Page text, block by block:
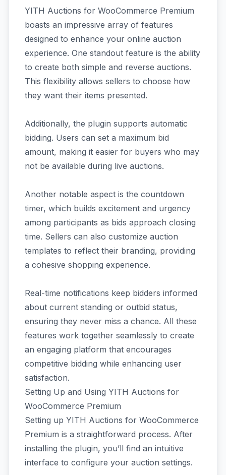
YITH Auctions for WooCommerce Premium
boasts an impressive array of features
designed to enhance your online auction
experience. One standout feature is the ability
to create both simple and reverse auctions.
This flexibility allows sellers to choose how
they want their items presented.
Additionally, the plugin supports automatic
bidding. Users can set a maximum bid
amount, making it easier for buyers who may
not be available during live auctions.
Another notable aspect is the countdown
timer, which builds excitement and urgency
among participants as bids approach closing
time. Sellers can also customize auction
templates to reflect their branding, providing
a cohesive shopping experience.
Real-time notifications keep bidders informed
about current standing or outbid status,
ensuring they never miss a chance. All these
features work together seamlessly to create
an engaging platform that encourages
competitive bidding while enhancing user
satisfaction.
Setting Up and Using YITH Auctions for
WooCommerce Premium
Setting up YITH Auctions for WooCommerce
Premium is a straightforward process. After
installing the plugin, you’ll find an intuitive
interface to configure your auction settings.